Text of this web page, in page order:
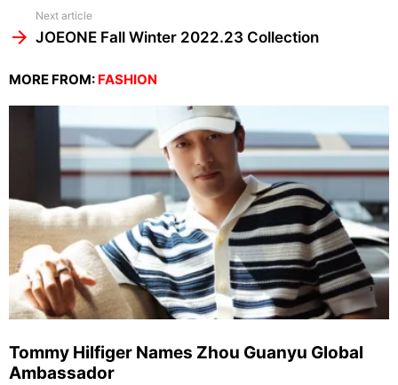
Next article
JOEONE Fall Winter 2022.23 Collection
MORE FROM: FASHION
Tommy Hilfiger Names Zhou Guanyu Global
Ambassador